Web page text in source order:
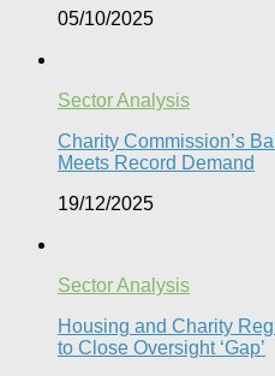
05/10/2025
Sector Analysis
Charity Commission’s
Meets Record Demand
19/12/2025
Sector Analysis
Housing and Charity
to Close Oversight ‘Gap’